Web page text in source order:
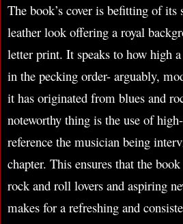
The book’s cover is befitting of
leather look offering a royal
letter print. It speaks to how high
in the pecking order- arguably,
it has originated from blues and
noteworthy thing is the use of
reference the musician being
chapter. This ensures that the
rock and roll lovers and aspiring
makes for a refreshing and